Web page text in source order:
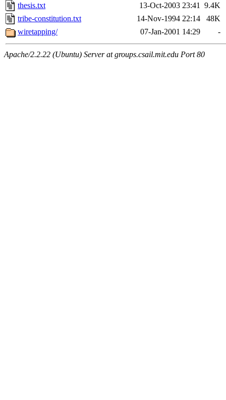
thesis.txt
13-Oct-2003 23:41 9.4K
tribe-constitution.txt
14-Nov-1994 22:14
48K
wiretapping/
07-Jan-2001 14:29 -
Apache/2.2.22 (Ubuntu) Server at groups.csail.mit.edu Port 80